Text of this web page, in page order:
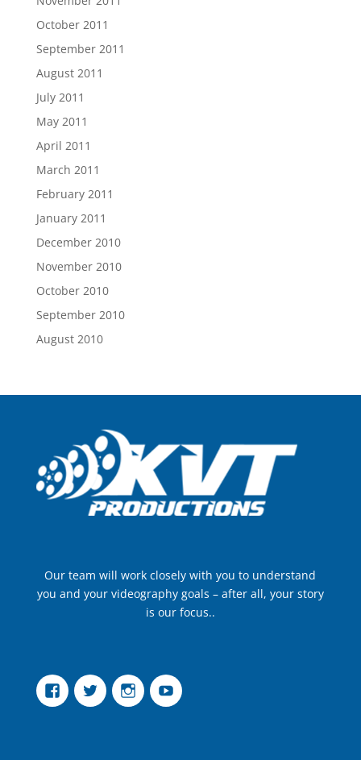
October 2011
September 2011
August 2011
July 2011
May 2011
April 2011
March 2011
February 2011
January 2011
December 2010
November 2010
October 2010
September 2010
August 2010
Our team will work closely with you to understand
you and your videography goals – after all, your story
is our focus..
FacebookTwitter InstagramYouTube